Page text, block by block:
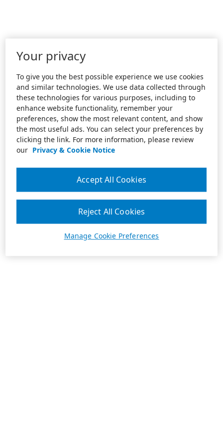
Your privacy
To give you the best possible experience we use cookies
and similar technologies. We use data collected through
these technologies for various purposes, including to
enhance website functionality, remember your
preferences, show the most relevant content, and show
the most useful ads. You can select your preferences by
clicking the link. For more information, please review
our Privacy & Cookie Notice
Manage Cookie Preferences
Reject All Cookies
Accept All Cookies